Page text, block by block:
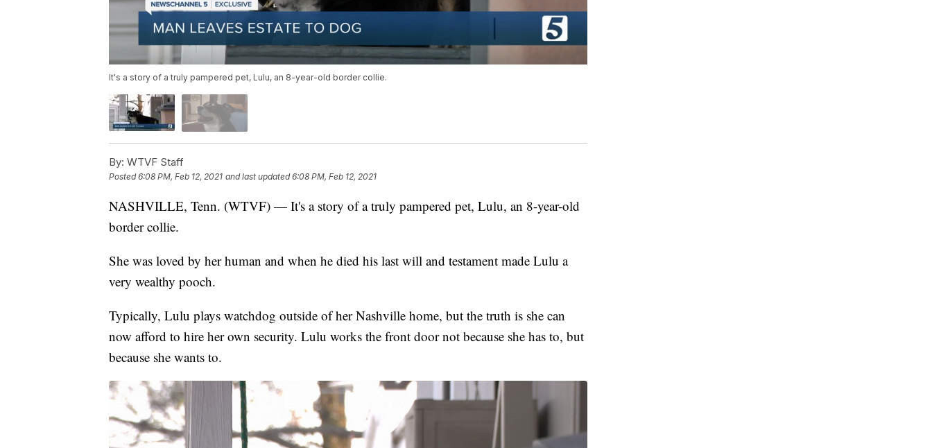
It's a story of a truly pampered pet, Lulu, an 8-year-old border collie.
By: WTVF Staff
Posted6:08 PM, Feb 12, 2021 and last updated 6:08 PM, Feb 12, 2021
NASHVILLE, Tenn. (WTVF) — It's a story of a truly pampered pet, Lulu, an 8-year-old
border collie.
She was loved by her human and when he died his last will and testament made Lulu a
very wealthy pooch.
Typically, Lulu plays watchdog outside of her Nashville home, but the truth is she can
now afford to hire her own security. Lulu works the front door not because she has to, but
because she wants to.